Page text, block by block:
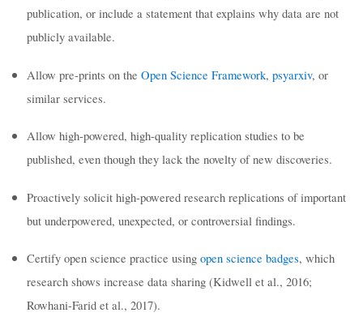
publication, or include a statement that explains why data are not
publicly available.
Allow pre-prints on the Open Science Framework, psyarxiv, or
similar services.
Allow high-powered, high-quality replication studies to be
published, even though they lack the novelty of new discoveries.
Proactively solicit high-powered research replications of important
but underpowered, unexpected, or controversial findings.
Certify open science practice using open science badges, which
research shows increase data sharing (Kidwell et al., 2016;
Rowhani-Farid et al., 2017).